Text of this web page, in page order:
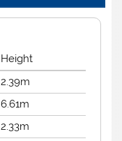
Height
2.39m
6.61m
2.33m